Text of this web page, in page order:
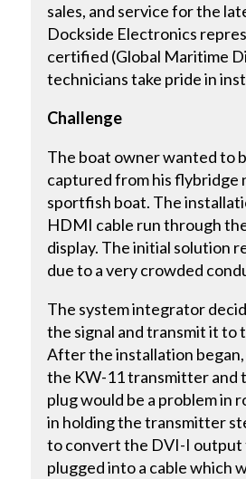
sales, and service for the
Dockside Electronics
certified (Global Maritime
technicians take pride in
Challenge
The boat owner wanted to
captured from his flybridge
sportfish boat. The
HDMI cable run through
display. The initial solution
due to a very crowded
The system integrator
the signal and transmit it to
After the installation
the KW-11 transmitter and
plug would be a problem in
in holding the transmitter
to convert the DVI-I output
plugged into a cable which